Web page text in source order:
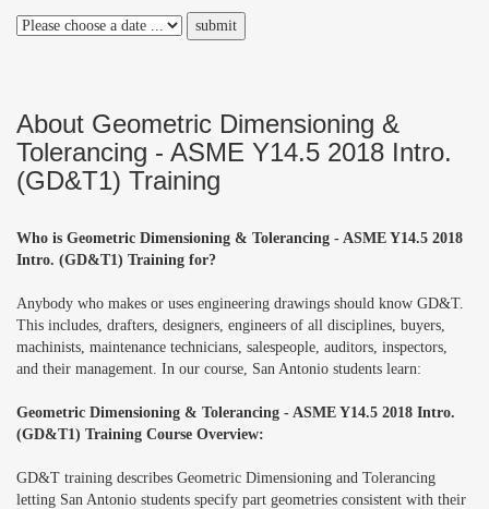
About Geometric Dimensioning &
Tolerancing - ASME Y14.5 2018 Intro.
(GD&T1) Training
Who is Geometric Dimensioning & Tolerancing - ASME Y14.5 2018
Intro. (GD&T1) Training for?
Anybody who makes or uses engineering drawings should know GD&T.
This includes, drafters, designers, engineers of all disciplines, buyers,
machinists, maintenance technicians, salespeople, auditors, inspectors,
and their management. In our course, San Antonio students learn:
Geometric Dimensioning & Tolerancing - ASME Y14.5 2018 Intro.
(GD&T1) Training Course Overview:
GD&T training describes Geometric Dimensioning and Tolerancing
letting San Antonio students specify part geometries consistent with their